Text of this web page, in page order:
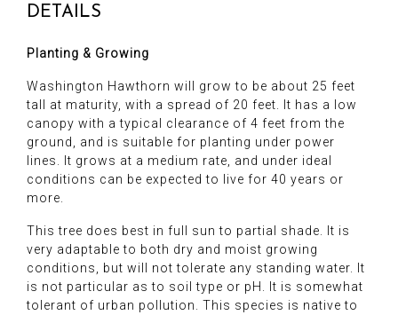
DETAILS
Planting & Growing
Washington Hawthorn will grow to be about 25 feet
tall at maturity, with a spread of 20 feet. It has a low
canopy with a typical clearance of 4 feet from the
ground, and is suitable for planting under power
lines. It grows at a medium rate, and under ideal
conditions can be expected to live for 40 years or
more.
This tree does best in full sun to partial shade. It is
very adaptable to both dry and moist growing
conditions, but will not tolerate any standing water. It
is not particular as to soil type or pH. It is somewhat
tolerant of urban pollution. This species is native to